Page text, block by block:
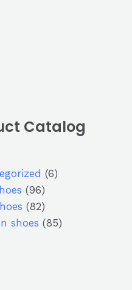
Catalog
6
96
82
shoes 85